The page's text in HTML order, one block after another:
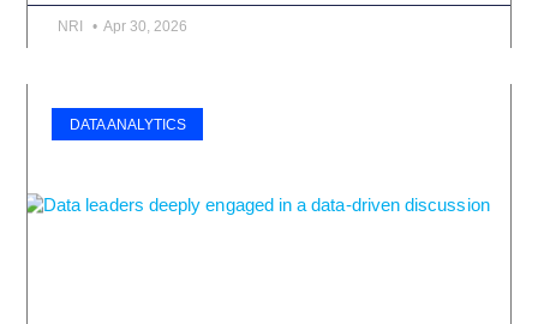
NRI Apr 30, 2026
DATA ANALYTICS